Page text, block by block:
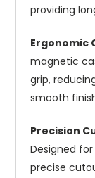
providing
Ergonomic
magnetic
grip,
smooth
Precision
Designed
precise